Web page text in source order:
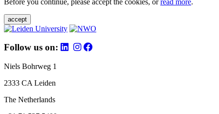
accept
Follow us on:
Niels Bohrweg 1
2333 CA Leiden
The Netherlands